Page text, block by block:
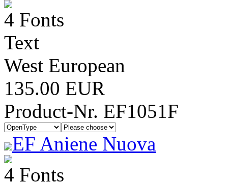
4 Fonts
Text
West European
135.00 EUR
Product-Nr. EF1051F
EF Aniene Nuova
4 Fonts